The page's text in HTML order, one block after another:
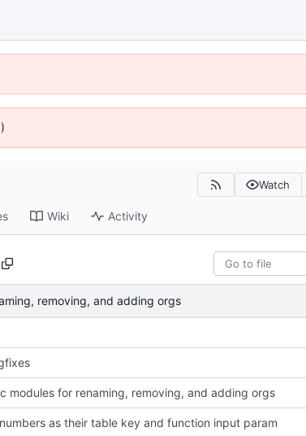
Watch
Wiki Activity
removing, and adding orgs
modules for renaming, removing, and adding orgs
as their table key and function input param